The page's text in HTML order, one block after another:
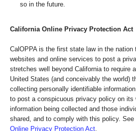
so in the future.
California Online Privacy Protection Act
CalOPPA is the first state law in the nation
websites and online services to post a
stretches well beyond California to require
United States (and conceivably the world)
collecting personally identifiable
to post a conspicuous privacy policy on
information being collected and those
shared, and to comply with this policy. See
Online Privacy Protection Act.